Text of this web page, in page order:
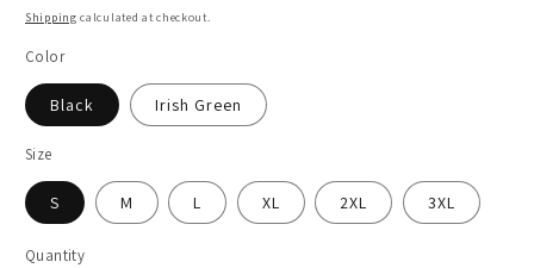
price
Shipping calculated at checkout.
Color
Black Irish Green
Size
S M L XL 2XL 3XL
Quantity